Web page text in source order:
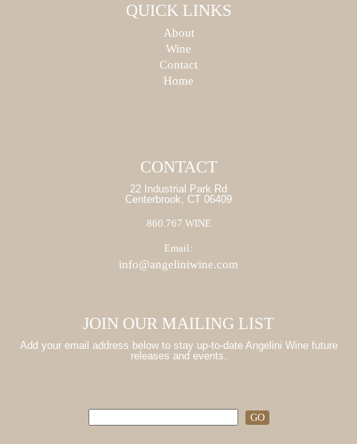
QUICK LINKS
About
Wine
Contact
Home
CONTACT
22 Industrial Park Rd
Centerbrook, CT 06409
860.767.WINE
Email:
info@angeliniwine.com
JOIN OUR MAILING LIST
Add your email address below to stay up-to-date Angelini Wine future
releases and events.